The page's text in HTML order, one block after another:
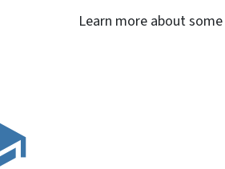
Learn more about